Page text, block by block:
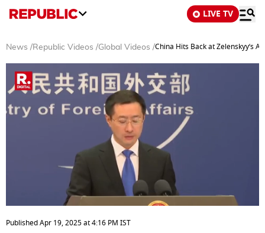
LIVE TV
News /Republic Videos /Global Videos /China Hits Back at Zelenskyy’s
seconds
of
PublishedApr 19, 2025at4:16 PM IST